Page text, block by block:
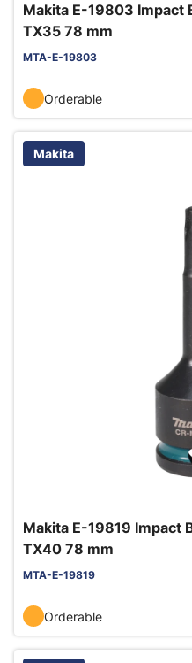
Makita E-19803 Impact
TX35 78 mm
MTA-E-19803
Orderable
Makita
Makita E-19819 Impact
TX40 78 mm
MTA-E-19819
Orderable